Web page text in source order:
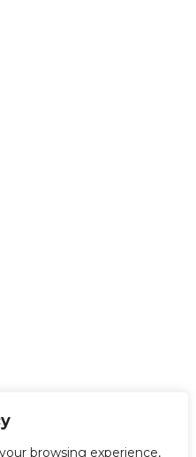
browsing experience,